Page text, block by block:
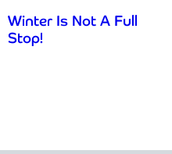
Winter Is Not A Full
Stop!